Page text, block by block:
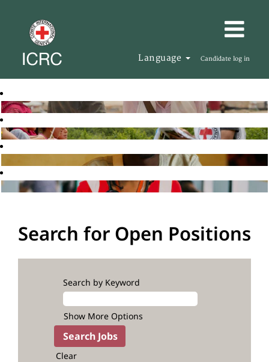
Language Candidate log in
Search for Open Positions
Search by Keyword
Show More Options
Clear